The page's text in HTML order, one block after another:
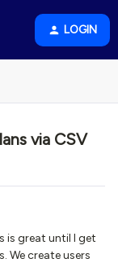
LOGIN
via CSV
is great until I get
We create users